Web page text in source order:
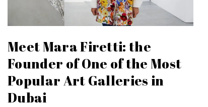
Meet Mara Firetti: the
Founder of One of the Most
Popular Art Galleries in
Dubai